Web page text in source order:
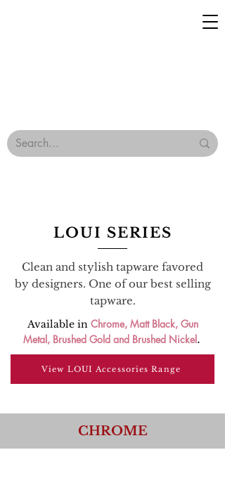
LOUI SERIES
Clean and stylish tapware favored
by designers. One of our best selling
tapware.
Available in Chrome, Matt Black, Gun
Metal, Brushed Goldand Brushed Nickel.
View LOUI Accessories Range
CHROME